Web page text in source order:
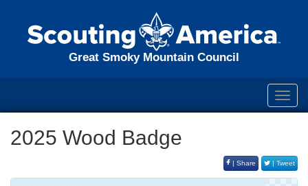
Great Smoky Mountain Council
2025 Wood Badge
| Share | Tweet